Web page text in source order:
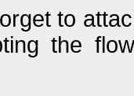
to
the